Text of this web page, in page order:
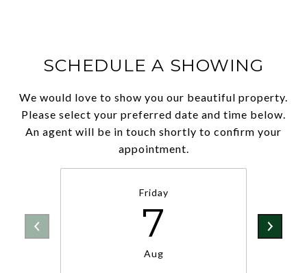
SCHEDULE A SHOWING
We would love to show you our beautiful property.
Please select your preferred date and time below.
An agent will be in touch shortly to confirm your
appointment.
Friday
7
Aug